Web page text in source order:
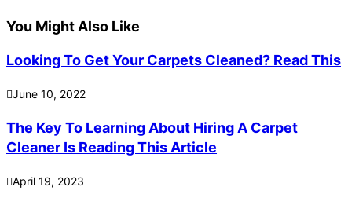
You Might Also Like
Looking To Get Your Carpets Cleaned? Read This
June 10, 2022
The Key To Learning About Hiring A Carpet
Cleaner Is Reading This Article
April 19, 2023